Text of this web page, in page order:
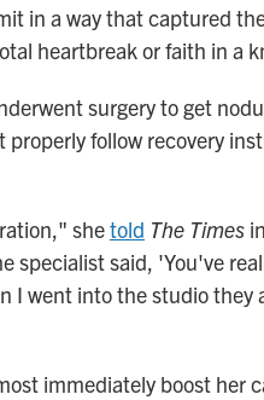
in a way that captured
heartbreak or faith in a
surgery to get
follow recovery
shetold The Times
specialist said, 'You've
I went into the studio they
immediately boost her